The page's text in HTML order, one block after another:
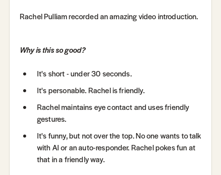
Rachel Pulliam recorded an amazing video introduction.
Why is this so good?
It's short - under 30 seconds.
It's personable. Rachel is friendly.
Rachel maintains eye contact and uses friendly
gestures.
It's funny, but not over the top. No one wants to talk
with AI or an auto-responder. Rachel pokes fun at
that in a friendly way.